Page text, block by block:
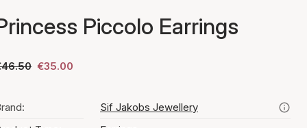
Piccolo Earrings
€35.00
Sif Jakobs Jewellery